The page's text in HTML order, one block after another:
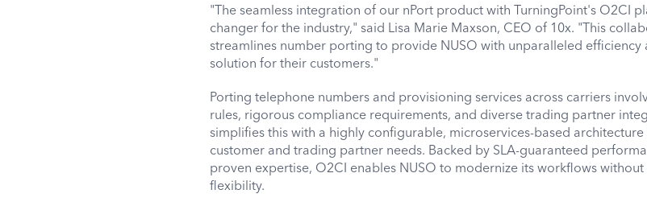
"The seamless integration of our nPort product with TurningPoint's O2CI
changer for the industry," said Lisa Marie Maxson, CEO of 10x. "This
streamlines number porting to provide NUSO with unparalleled efficiency
solution for their customers."
Porting telephone numbers and provisioning services across carriers
rules, rigorous compliance requirements, and diverse trading partner
simplifies this with a highly configurable, microservices-based
customer and trading partner needs. Backed by SLA-guaranteed
proven expertise, O2CI enables NUSO to modernize its workflows
flexibility.